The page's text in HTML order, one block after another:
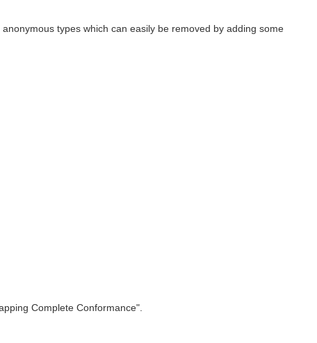
types which can easily be removed by adding some
Complete Conformance".